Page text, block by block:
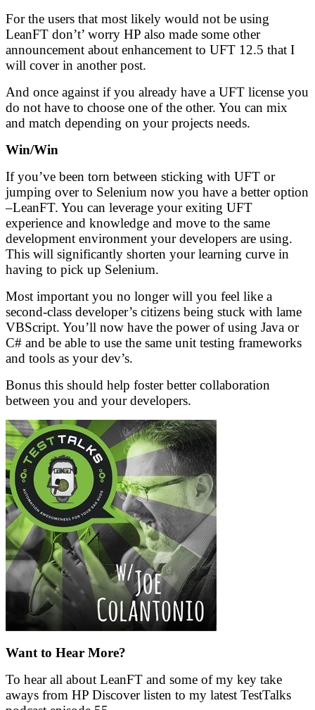
For the users that most likely would not be using
LeanFT don’t’ worry HP also made some other
announcement about enhancement to UFT 12.5 that I
will cover in another post.
And once against if you already have a UFT license you
do not have to choose one of the other. You can mix
and match depending on your projects needs.
Win/Win
If you’ve been torn between sticking with UFT or
jumping over to Selenium now you have a better option
–LeanFT. You can leverage your exiting UFT
experience and knowledge and move to the same
development environment your developers are using.
This will significantly shorten your learning curve in
having to pick up Selenium.
Most important you no longer will you feel like a
second-class developer’s citizens being stuck with lame
VBScript. You’ll now have the power of using Java or
C# and be able to use the same unit testing frameworks
and tools as your dev’s.
Bonus this should help foster better collaboration
between you and your developers.
Want to Hear More?
To hear all about LeanFT and some of my key take
aways from HP Discover listen to my latest TestTalks